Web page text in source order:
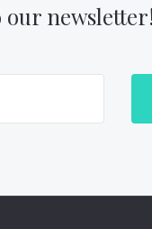
our newsletter!